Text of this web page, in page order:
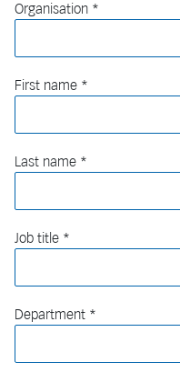
Organisation
First name
Last name
Job title
Department